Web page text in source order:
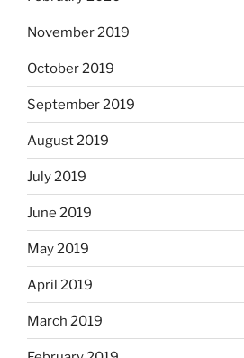
November 2019
October 2019
September 2019
August 2019
July 2019
June 2019
May 2019
April 2019
March 2019